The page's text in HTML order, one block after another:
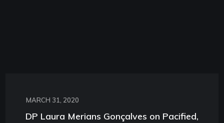
MARCH 31, 2020
DP Laura Merians Gonçalves on Pacified,